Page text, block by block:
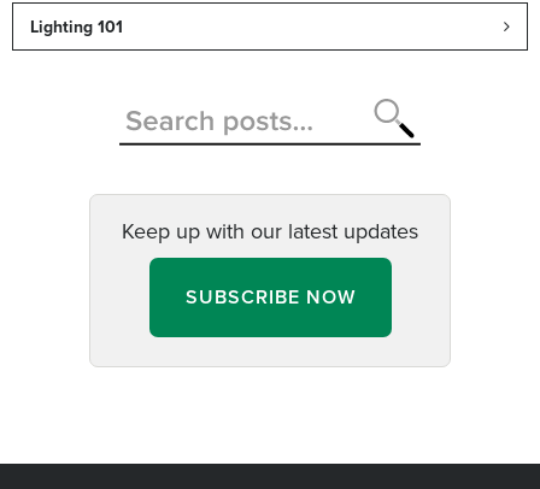
Lighting 101
Keep up with our latest updates
SUBSCRIBE NOW